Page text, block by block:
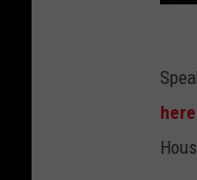
here